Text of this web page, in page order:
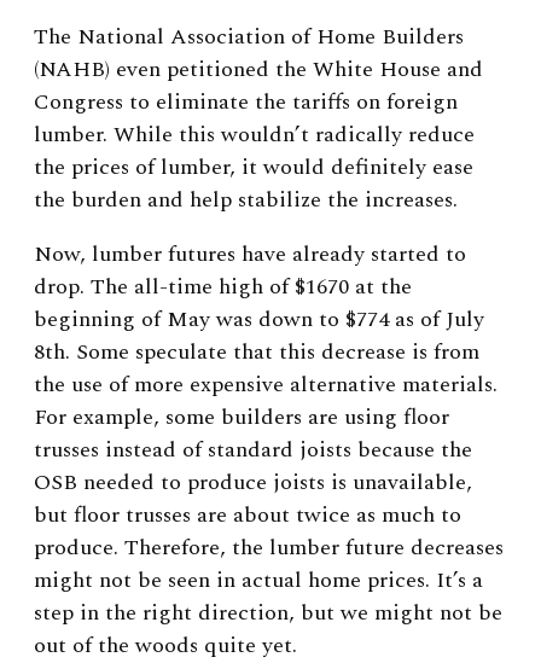
The National Association of Home Builders
(NAHB) even petitioned the White House and
Congress to eliminate the tariffs on foreign
lumber. While this wouldn’t radically reduce
the prices of lumber, it would definitely ease
the burden and help stabilize the increases.
Now, lumber futures have already started to
drop. The all-time high of $1670 at the
beginning of May was down to $774 as of July
8th. Some speculate that this decrease is from
the use of more expensive alternative materials.
For example, some builders are using floor
trusses instead of standard joists because the
OSB needed to produce joists is unavailable,
but floor trusses are about twice as much to
produce. Therefore, the lumber future decreases
might not be seen in actual home prices. It’s a
step in the right direction, but we might not be
out of the woods quite yet.